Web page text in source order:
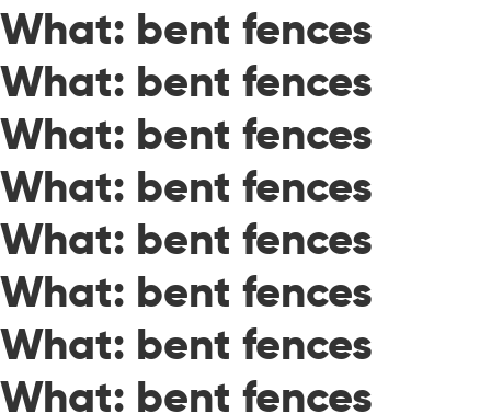
What: bent fences
What: bent fences
What: bent fences
What: bent fences
What: bent fences
What: bent fences
What: bent fences
What: bent fences